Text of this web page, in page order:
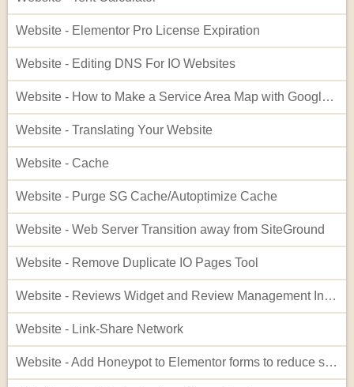
Website - Elementor Pro License Expiration
Website - Editing DNS For IO Websites
Website - How to Make a Service Area Map with Google My Maps
Website - Translating Your Website
Website - Cache
Website - Purge SG Cache/Autoptimize Cache
Website - Web Server Transition away from SiteGround
Website - Remove Duplicate IO Pages Tool
Website - Reviews Widget and Review Management Interface
Website - Link-Share Network
Website - Add Honeypot to Elementor forms to reduce spam